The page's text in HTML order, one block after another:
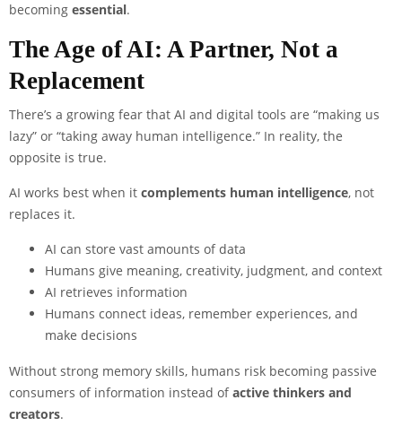
becoming essential.
The Age of AI: A Partner, Not a
Replacement
There’s a growing fear that AI and digital tools are “making us
lazy” or “taking away human intelligence.” In reality, the
opposite is true.
AI works best when it complements human intelligence, not
replaces it.
AI can store vast amounts of data
Humans give meaning, creativity, judgment, and context
AI retrieves information
Humans connect ideas, remember experiences, and
make decisions
Without strong memory skills, humans risk becoming passive
consumers of information instead ofactive thinkers and
creators.